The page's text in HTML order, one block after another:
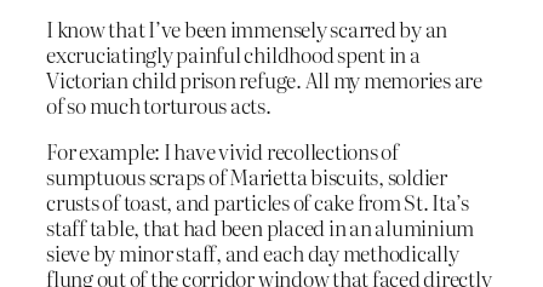
I know that I’ve been immensely scarred by an
excruciatingly painful childhood spent in a
Victorian child prison refuge. All my memories are
of so much torturous acts.
For example: I have vivid recollections of
sumptuous scraps of Marietta biscuits, soldier
crusts of toast, and particles of cake from St. Ita’s
staff table, that had been placed in an aluminium
sieve by minor staff, and each day methodically
flung out of the corridor window that faced directly